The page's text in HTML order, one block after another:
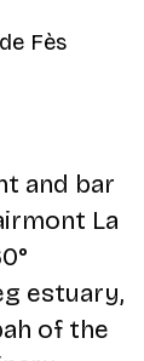
Fès
and bar
La
estuary,
of the